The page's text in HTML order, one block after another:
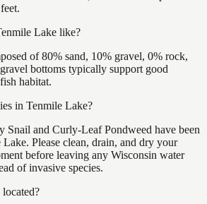
Lake like?
of 80% sand, 10% gravel, 0% rock,
bottoms typically support good
habitat.
in Tenmile Lake?
and Curly-Leaf Pondweed have been
Please clean, drain, and dry your
before leaving any Wisconsin water
of invasive species.